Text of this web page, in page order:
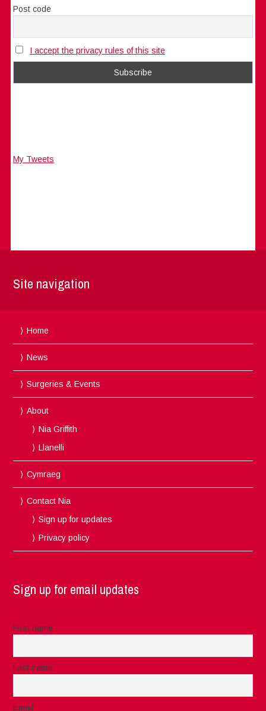
Post code
I accept the privacy rules of this site
My Tweets
Site navigation
Home
News
Surgeries & Events
About
Nia Griffith
Llanelli
Cymraeg
Contact Nia
Sign up for updates
Privacy policy
Sign up for email updates
First name
Last name
Email